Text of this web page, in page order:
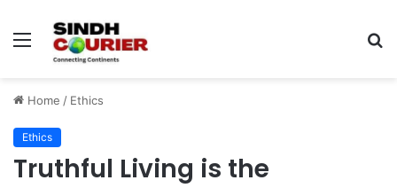
Menu
Home / Ethics
Ethics
Truthful Living is the